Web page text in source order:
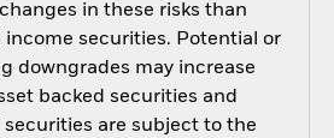
in these risks than
securities. Potential or
downgrades may increase
backed securities and
are subject to the